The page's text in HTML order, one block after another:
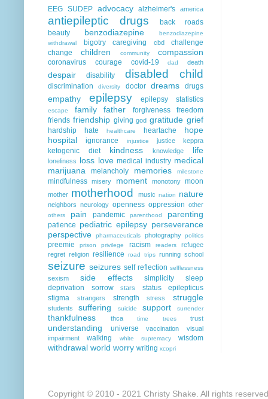
EEG SUDEP advocacy alzheimer's america
antiepileptic drugs
back roads
beauty
benzodiazepine
benzodiazepine
withdrawal
bigotry caregiving cbd
challenge
change
children community compassion
coronavirus courage covid-19 dad death
despair disability disabled child
discrimination diversity doctor dreams drugs
empathy epilepsy epilepsy statistics
escape family father forgiveness
freedom
friends friendship giving god gratitude grief
hardship hate healthcare heartache
hope
hospital
ignorance injustice justice keppra
ketogenic diet kindness knowledge life
loneliness loss love medical industry medical
marijuana
melancholy memories milestone
mindfulness misery moment monotony moon
mother motherhood music nation nature
neighbors neurology openness oppression other
others pain pandemic parenthood parenting
patience pediatric epilepsy perseverance
perspective
pharmaceuticals photography politics
preemie prison privilege racism readers
refugee
regret religion resilience road trips running school
seizure seizures self reflection selflessness
sexism side effects simplicity
sleep
deprivation
sorrow stars
status epilepticus
stigma
strangers strength stress struggle
students suffering suicide support surrender
thankfulness thca time trees trust
understanding universe vaccination
visual
impairment
walking white supremacy wisdom
withdrawal world worry writing xcopri
Copyright © 2010 - 2021 Christy Shake. All rights